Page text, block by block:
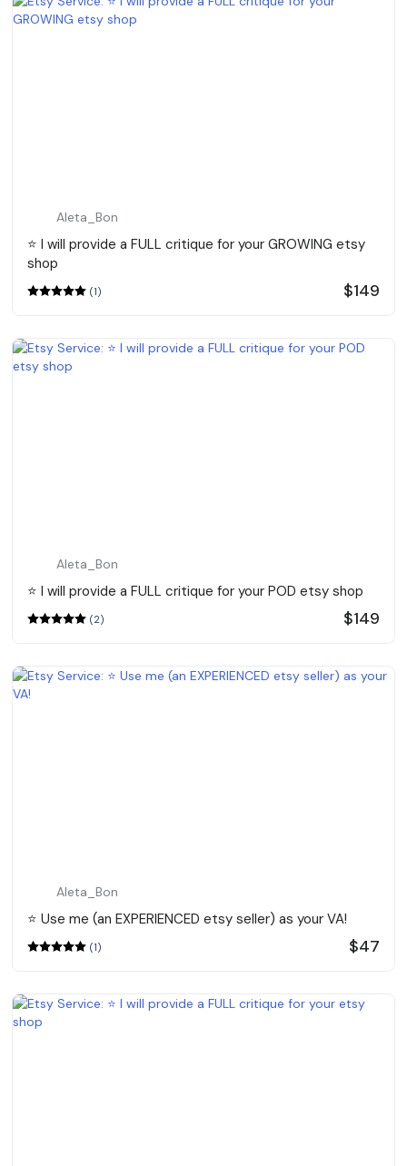
Aleta_Bon
⭐️ I will provide a FULL critique for your GROWING etsy
shop
(1) $149
Aleta_Bon
⭐️ I will provide a FULL critique for your POD etsy shop
(2) $149
Aleta_Bon
⭐️ Use me (an EXPERIENCED etsy seller) as your VA!
(1) $47